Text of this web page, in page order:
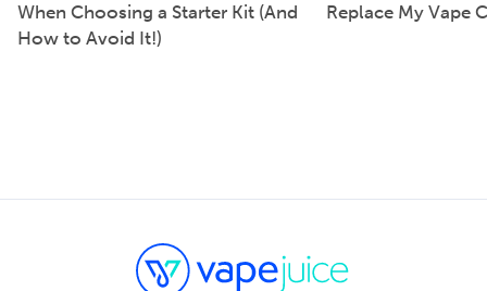
When Choosing a Starter Kit (And
How to Avoid It!)
Replace My Vape